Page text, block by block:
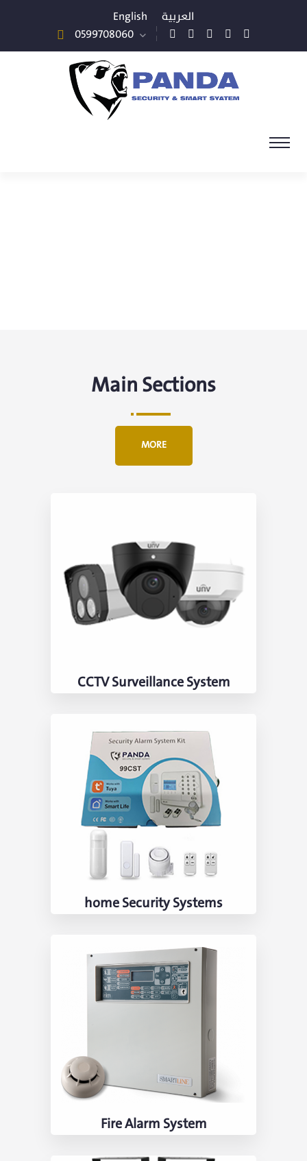
English
العربية
0599708060
Main Sections
MORE
CCTV Surveillance System
home Security Systems
Fire Alarm System